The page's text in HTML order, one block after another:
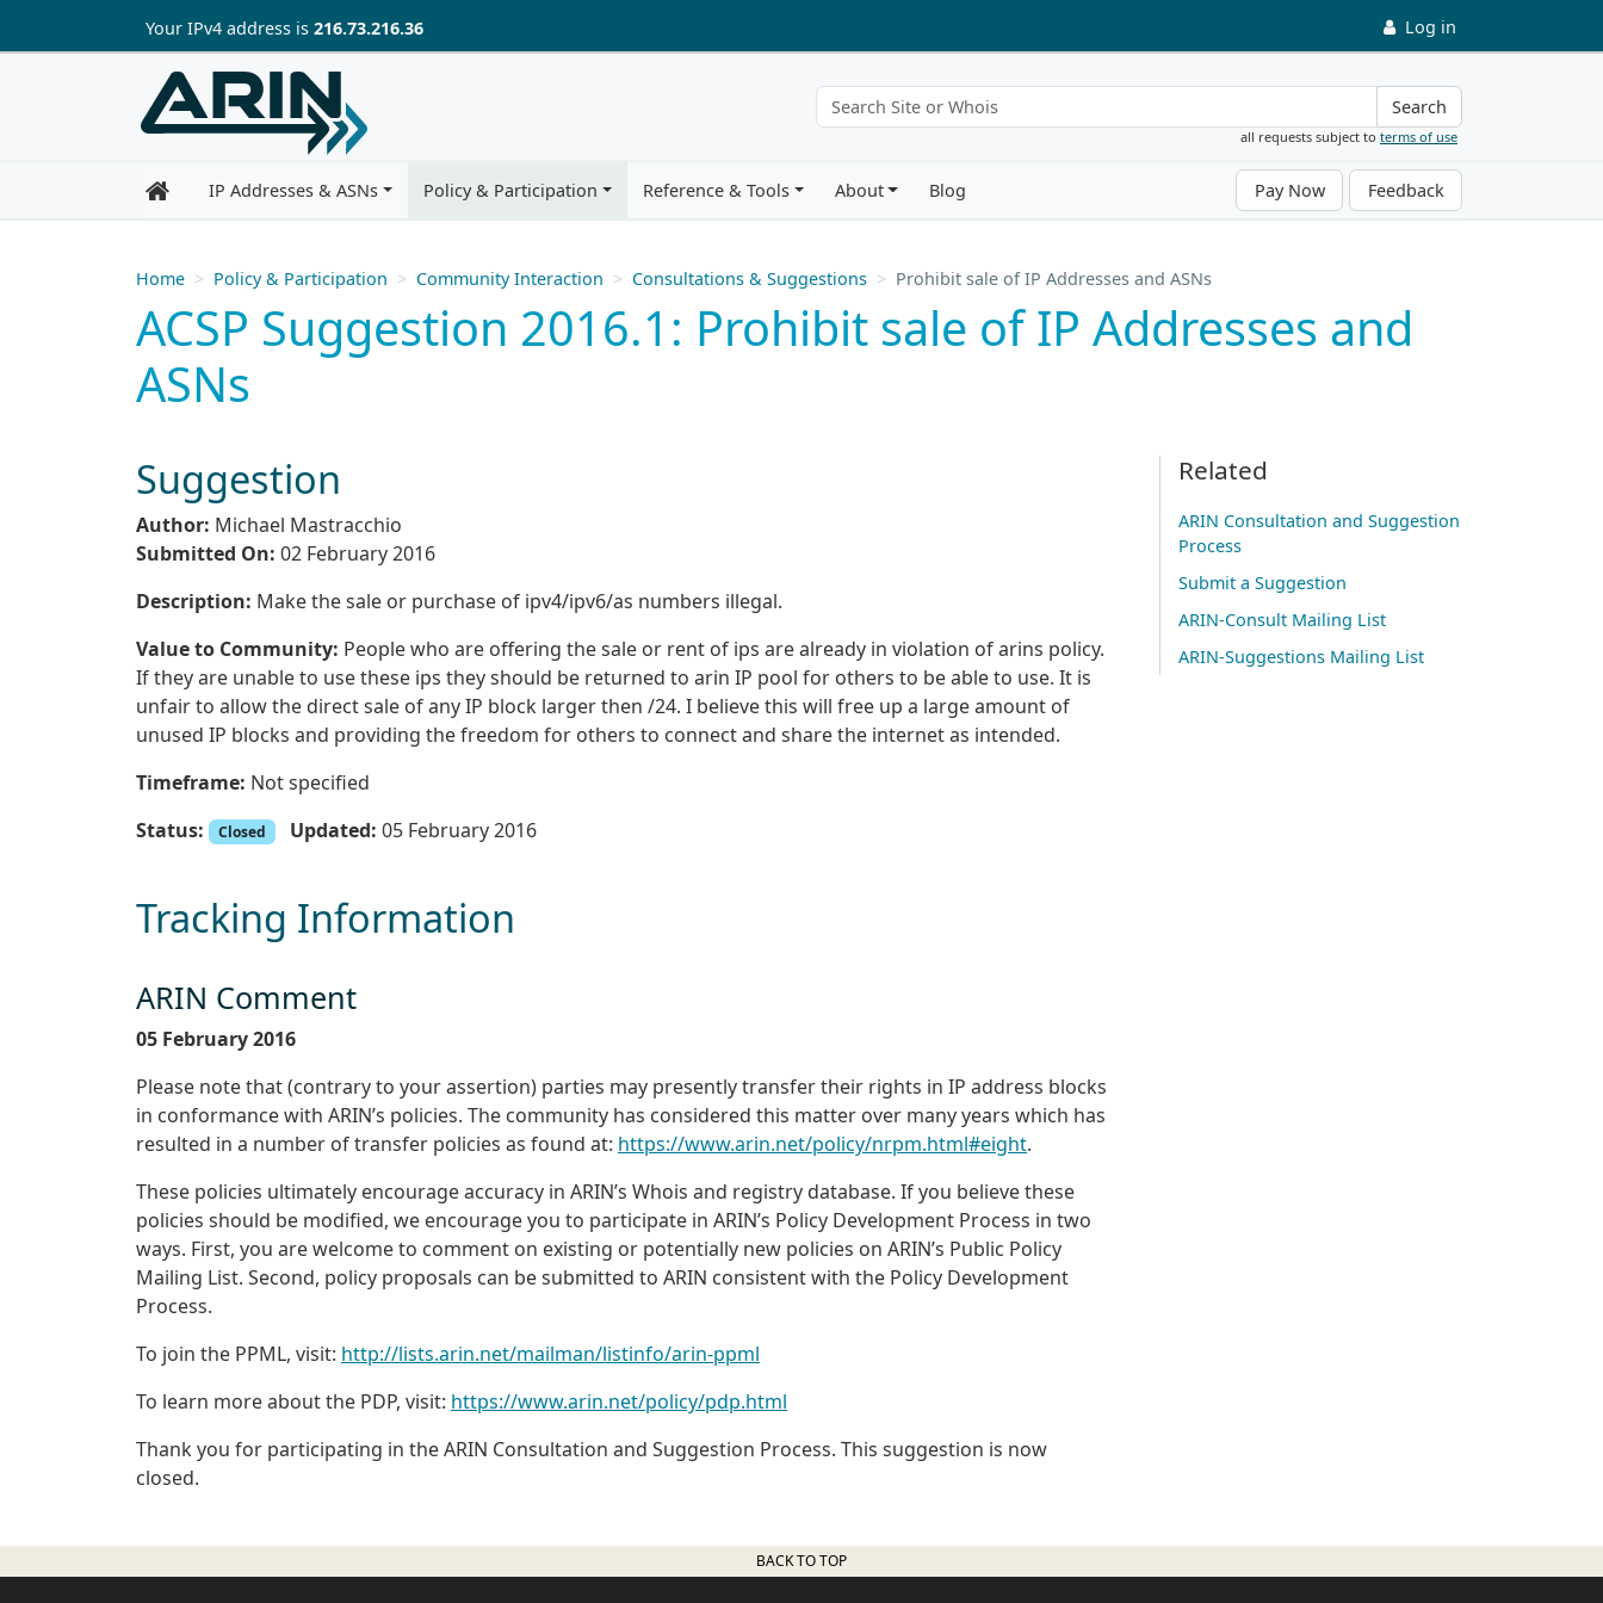
Skip to main content
Your IPv4 address is 216.73.216.36 Log in
Search
all requests subject to terms of use
IP Addresses & ASNs Policy & Participation Reference & Tools About Blog Pay Now Feedback
Home Policy & Participation Community Interaction Consultations & Suggestions Prohibit sale of IP Addresses and ASNs
ACSP Suggestion 2016.1: Prohibit sale of IP Addresses and
ASNs
Suggestion
Author: Michael Mastracchio
Submitted On: 02 February 2016
Description: Make the sale or purchase of ipv4/ipv6/as numbers illegal.
Value to Community: People who are offering the sale or rent of ips are already in violation of arins policy.
If they are unable to use these ips they should be returned to arin IP pool for others to be able to use. It is
unfair to allow the direct sale of any IP block larger then /24. I believe this will free up a large amount of
unused IP blocks and providing the freedom for others to connect and share the internet as intended.
Timeframe: Not specified
Status:
Closed Updated: 05 February 2016
Tracking Information
ARIN Comment
05 February 2016
Please note that (contrary to your assertion) parties may presently transfer their rights in IP address blocks
in conformance with ARIN’s policies. The community has considered this matter over many years which has
resulted in a number of transfer policies as found at: https://www.arin.net/policy/nrpm.html#eight.
These policies ultimately encourage accuracy in ARIN’s Whois and registry database. If you believe these
policies should be modified, we encourage you to participate in ARIN’s Policy Development Process in two
ways. First, you are welcome to comment on existing or potentially new policies on ARIN’s Public Policy
Mailing List. Second, policy proposals can be submitted to ARIN consistent with the Policy Development
Process.
To join the PPML, visit: http://lists.arin.net/mailman/listinfo/arin-ppml
To learn more about the PDP, visit: https://www.arin.net/policy/pdp.html
Thank you for participating in the ARIN Consultation and Suggestion Process. This suggestion is now
closed.
Related
ARIN Consultation and Suggestion
Process
Submit a Suggestion
ARIN-Consult Mailing List
ARIN-Suggestions Mailing List
BACK TO TOP